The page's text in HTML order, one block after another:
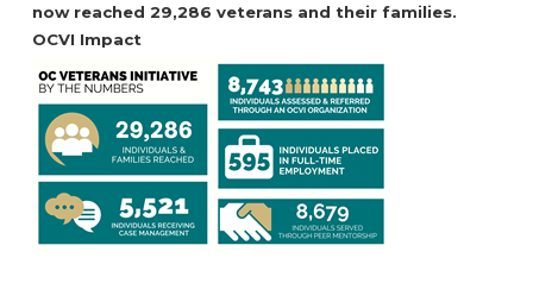
now reached 29,286 veterans and their families.
OCVI Impact